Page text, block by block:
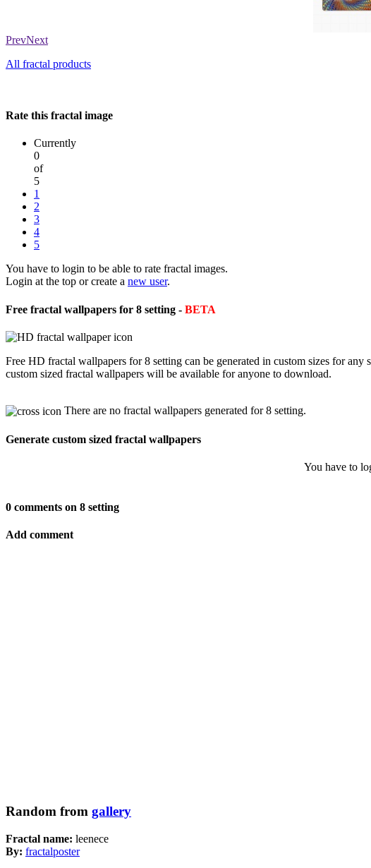
PrevNext
All fractal products
Rate this fractal image
Currently
0
of
5
1
2
3
4
5
You have to login to be able to rate fractal images.
Login at the top or create a new user.
Free fractal wallpapers for 8 setting - BETA
Free HD fractal wallpapers for 8 setting can be generated in custom sizes for
custom sized fractal wallpapers will be available for anyone to download.
There are no fractal wallpapers generated for 8 setting.
Generate custom sized fractal wallpapers
You have to
0 comments on 8 setting
Add comment
Random from gallery
Fractal name: leenece
By: fractalposter